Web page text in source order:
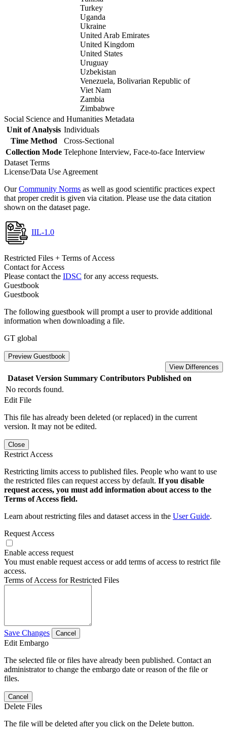
Turkey
Uganda
Ukraine
United Arab Emirates
United Kingdom
United States
Uruguay
Uzbekistan
Venezuela, Bolivarian Republic of
Viet Nam
Zambia
Zimbabwe
Social Science and Humanities Metadata
Unit of Analysis Individuals
Time Method
Cross-Sectional
Collection Mode Telephone Interview, Face-to-face Interview
Dataset Terms
License/Data Use Agreement
OurCommunity Norms as well as good scientific practices expect
that proper credit is given via citation. Please use the data citation
shown on the dataset page.
IIL-1.0
Restricted Files + Terms of Access
Contact for Access
Please contact the IDSC for any access requests.
Guestbook
Guestbook
The following guestbook will prompt a user to provide additional
information when downloading a file.
GT global
Preview Guestbook
View Differences
Dataset Version Summary Contributors Published on
No records found.
Edit File
This file has already been deleted (or replaced) in the current
version. It may not be edited.
Close
Restrict Access
Restricting limits access to published files. People who want to use
the restricted files can request access by default. If you disable
request access, you must add information about access to the
Terms of Access field.
Learn about restricting files and dataset access in the User Guide.
Request Access
Enable access request
You must enable request access or add terms of access to restrict file
access.
Terms of Access for Restricted Files
Save Changes Cancel
Edit Embargo
The selected file or files have already been published. Contact an
administrator to change the embargo date or reason of the file or
files.
Cancel
Delete Files
The file will be deleted after you click on the Delete button.